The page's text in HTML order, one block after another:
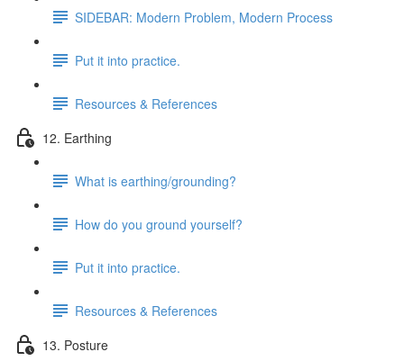
SIDEBAR: Modern Problem, Modern Process
Put it into practice.
Resources & References
12. Earthing
What is earthing/grounding?
How do you ground yourself?
Put it into practice.
Resources & References
13. Posture